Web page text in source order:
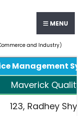
MENU
and Industry)
Management
Maverick
123, Radhey